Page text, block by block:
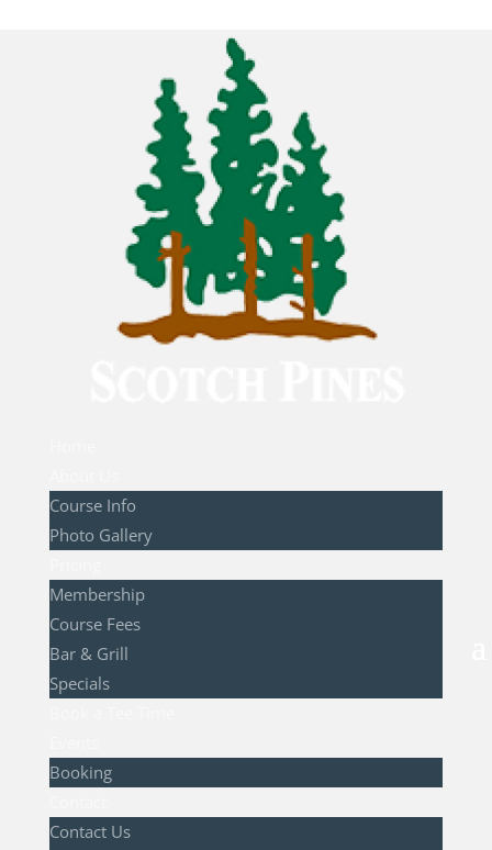
Course Info
Photo Gallery
Membership
Course Fees
Bar & Grill
Specials
Booking
Contact Us